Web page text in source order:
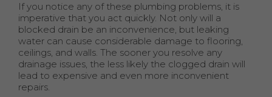
If you notice any of these plumbing problems, it is
imperative that you act quickly. Not only will a
blocked drain be an inconvenience, but leaking
water can cause considerable damage to flooring,
ceilings, and walls. The sooner you resolve any
drainage issues, the less likely the clogged drain will
lead to expensive and even more inconvenient
repairs.